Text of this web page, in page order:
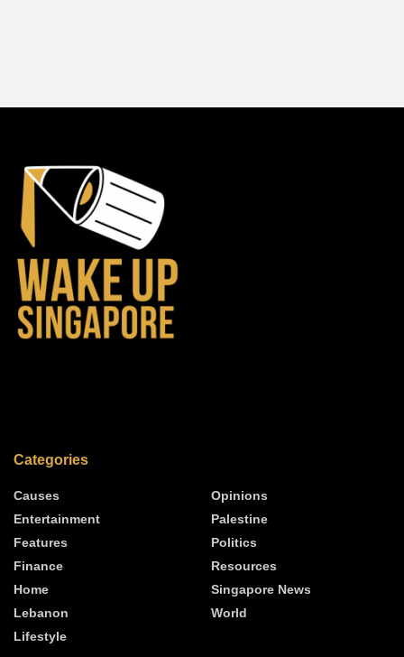
Categories
Causes
Entertainment
Features
Finance
Home
Lebanon
Lifestyle
Opinions
Palestine
Politics
Resources
Singapore News
World